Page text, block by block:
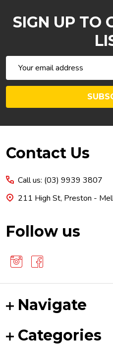
SIGN UP TO
Address
Footer
Contact Us
Call us: (03) 9939 3807
211 High St, Preston -
Follow us
Navigate
Categories